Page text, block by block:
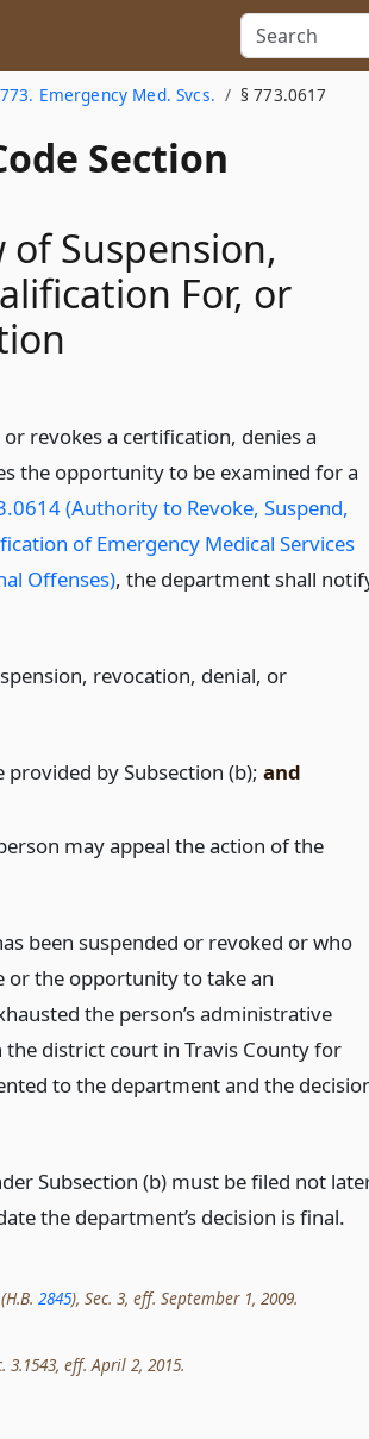
Emergency Med. Svcs. § 773.0617
Section
of Suspension,
For, or
revokes a certification, denies a
the opportunity to be examined for a
(Authority to Revoke, Suspend,
of Emergency Medical Services
Offenses), the department shall
revocation, denial, or
by Subsection (b); and
may appeal the action of the
been suspended or revoked or who
or the opportunity to take an
the person’s administrative
the district court in Travis County for
to the department and the
Subsection (b) must be filed not
the department’s decision is final.
2845), Sec. 3, eff. September 1, 2009.
3.1543, eff. April 2, 2015.